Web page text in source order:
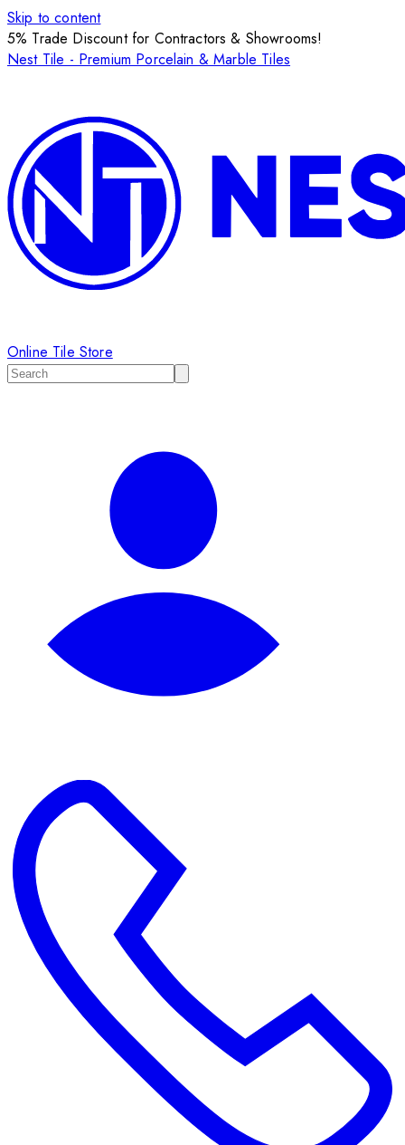
Skip to content
5% Trade Discount for Contractors & Showrooms!
Nest Tile - Premium Porcelain & Marble Tiles
Online Tile Store